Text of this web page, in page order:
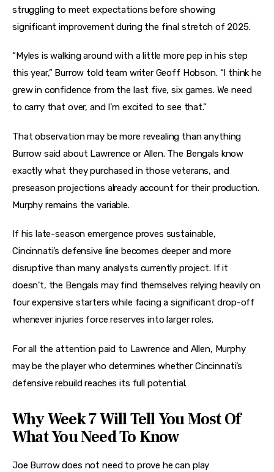
struggling to meet expectations before showing
significant improvement during the final stretch of 2025.
“Myles is walking around with a little more pep in his step
this year,” Burrow told team writer Geoff Hobson. “I think he
grew in confidence from the last five, six games. We need
to carry that over, and I’m excited to see that.”
That observation may be more revealing than anything
Burrow said about Lawrence or Allen. The Bengals know
exactly what they purchased in those veterans, and
preseason projections already account for their production.
Murphy remains the variable.
If his late-season emergence proves sustainable,
Cincinnati’s defensive line becomes deeper and more
disruptive than many analysts currently project. If it
doesn’t, the Bengals may find themselves relying heavily on
four expensive starters while facing a significant drop-off
whenever injuries force reserves into larger roles.
For all the attention paid to Lawrence and Allen, Murphy
may be the player who determines whether Cincinnati’s
defensive rebuild reaches its full potential.
Why Week 7 Will Tell You Most Of
What You Need To Know
Joe Burrow does not need to prove he can play